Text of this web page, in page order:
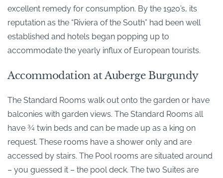
excellent remedy for consumption. By the 1920’s, its
reputation as the “Riviera of the South” had been well
established and hotels began popping up to
accommodate the yearly influx of European tourists.
Accommodation at Auberge Burgundy
The Standard Rooms walk out onto the garden or have
balconies with garden views. The Standard Rooms all
have ¾ twin beds and can be made up as a king on
request. These rooms have a shower only and are
accessed by stairs. The Pool rooms are situated around
– you guessed it – the pool deck. The two Suites are